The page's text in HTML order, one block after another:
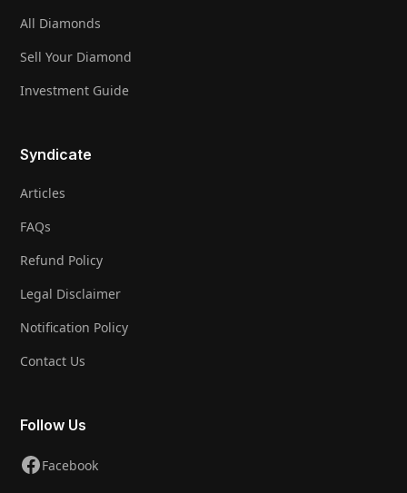
All Diamonds
Sell Your Diamond
Investment Guide
Syndicate
Articles
FAQs
Refund Policy
Legal Disclaimer
Notification Policy
Contact Us
Follow Us
Facebook